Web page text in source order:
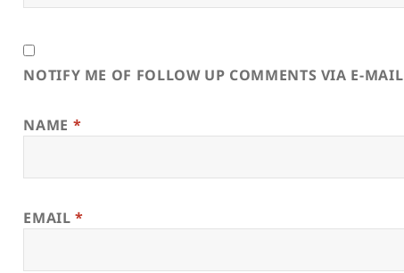
NOTIFY ME OF FOLLOW UP COMMENTS VIA E-MAIL
NAME *
EMAIL*